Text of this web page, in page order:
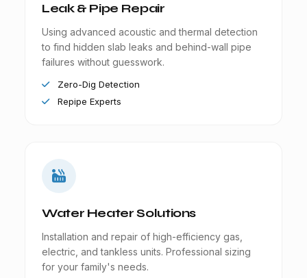
Leak & Pipe Repair
Using advanced acoustic and thermal detection
to find hidden slab leaks and behind-wall pipe
failures without guesswork.
Zero-Dig Detection
Repipe Experts
Water Heater Solutions
Installation and repair of high-efficiency gas,
electric, and tankless units. Professional sizing
for your family's needs.